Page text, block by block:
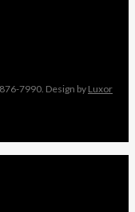
7990. Design by Luxor